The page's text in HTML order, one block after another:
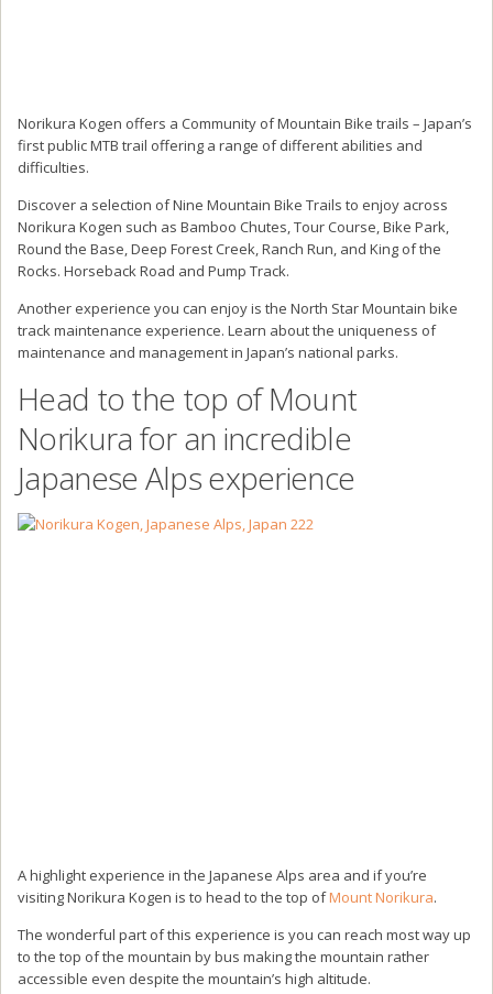
Norikura Kogen offers a Community of Mountain Bike trails – Japan’s
first public MTB trail offering a range of different abilities and
difficulties.
Discover a selection of Nine Mountain Bike Trails to enjoy across
Norikura Kogen such as Bamboo Chutes, Tour Course, Bike Park,
Round the Base, Deep Forest Creek, Ranch Run, and King of the
Rocks. Horseback Road and Pump Track.
Another experience you can enjoy is the North Star Mountain bike
track maintenance experience. Learn about the uniqueness of
maintenance and management in Japan’s national parks.
Head to the top of Mount
Norikura for an incredible
Japanese Alps experience
A highlight experience in the Japanese Alps area and if you’re
visiting Norikura Kogen is to head to the top ofMount Norikura.
The wonderful part of this experience is you can reach most way up
to the top of the mountain by bus making the mountain rather
accessible even despite the mountain’s high altitude.